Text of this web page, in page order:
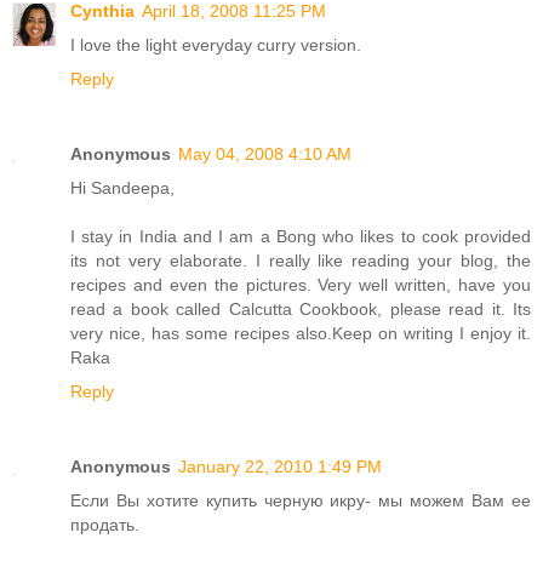
Cynthia April 18, 2008 11:25 PM
I love the light everyday curry version.
Reply
Anonymous May 04, 2008 4:10 AM
Hi Sandeepa,
I stay in India and I am a Bong who likes to cook provided
its not very elaborate. I really like reading your blog, the
recipes and even the pictures. Very well written, have you
read a book called Calcutta Cookbook, please read it. Its
very nice, has some recipes also.Keep on writing I enjoy it.
Raka
Reply
Anonymous January 22, 2010 1:49 PM
Если Вы хотите купить черную икру- мы можем Вам ее
продать.